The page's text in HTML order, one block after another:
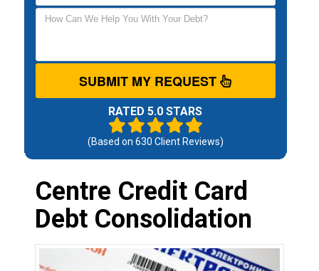
SUBMIT MY REQUEST
RATED 5.0 STARS
(Based on 630 Client Reviews)
Centre Credit Card
Debt Consolidation